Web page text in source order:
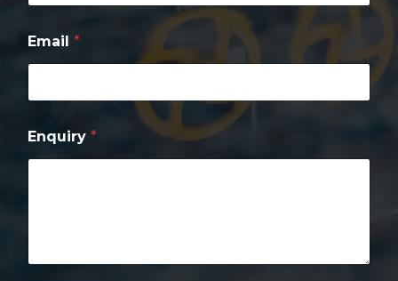
Email *
Enquiry *